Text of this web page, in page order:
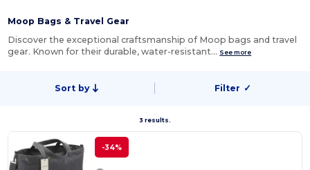
Moop Bags & Travel Gear
Discover the exceptional craftsmanship of Moop bags and travel
gear. Known for their durable, water-resistant… See more
Sort by Filter ✓
3 results.
-34%